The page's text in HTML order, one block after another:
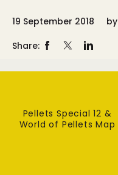
19 September 2018 by
Share:
Pellets Special 12 &
World of Pellets Map